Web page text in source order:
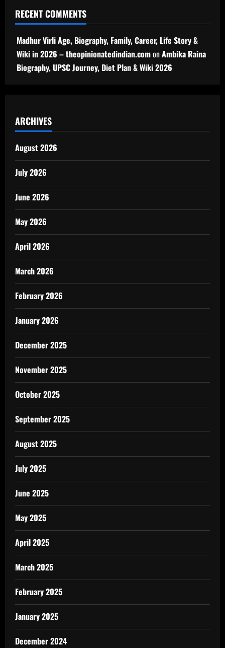
RECENT COMMENTS
Madhur Virli Age, Biography, Family, Career, Life Story &
Wiki in 2026 – theopinionatedindian.comonAmbika Raina
Biography, UPSC Journey, Diet Plan & Wiki 2026
ARCHIVES
August 2026
July 2026
June 2026
May 2026
April 2026
March 2026
February 2026
January 2026
December 2025
November 2025
October 2025
September 2025
August 2025
July 2025
June 2025
May 2025
April 2025
March 2025
February 2025
January 2025
December 2024